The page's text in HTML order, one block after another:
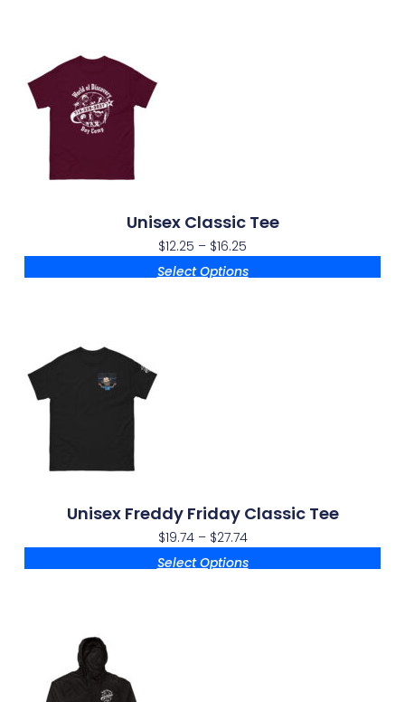
Unisex Classic Tee
$12.25 – $16.25
Select Options
Unisex Freddy Friday Classic Tee
$19.74 – $27.74
Select Options